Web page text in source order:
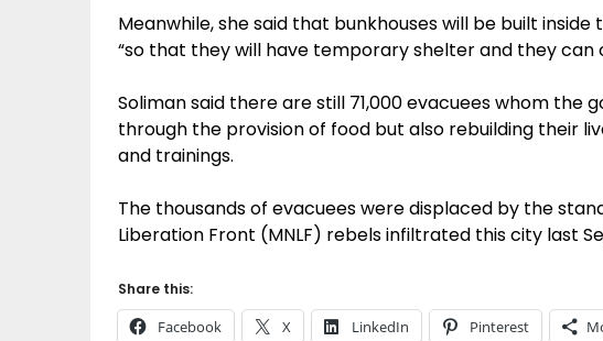
Meanwhile, she said that bunkhouses will be built
“so that they will have temporary shelter and they can
Soliman said there are still 71,000 evacuees whom the
through the provision of food but also rebuilding their
and trainings.
The thousands of evacuees were displaced by the
Liberation Front (MNLF) rebels infiltrated this city last
Share this:
Facebook X LinkedIn Pinterest